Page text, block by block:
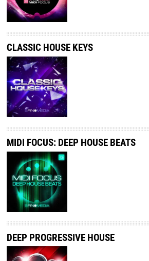
CLASSIC HOUSE KEYS
MIDI FOCUS: DEEP HOUSE BEATS
DEEP PROGRESSIVE HOUSE